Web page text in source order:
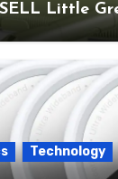
Little
Saves My
Technology